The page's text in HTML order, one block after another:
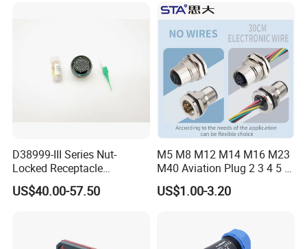
D38999-III Series Nut-
Locked Receptacle
Aerospace Power Connector
US$40.00-57.50
M5 M8 M12 M14 M16 M23
M40 Aviation Plug 2 3 4 5 6
7 8 12 13 14 15 16 17 18 19
Pin Cable Male Female
US$1.00-3.20